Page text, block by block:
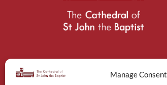
Manage Consent